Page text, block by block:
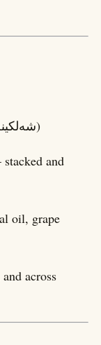
Şilkena / Shelkineh (شەلکینە)
and
oil, grape
across